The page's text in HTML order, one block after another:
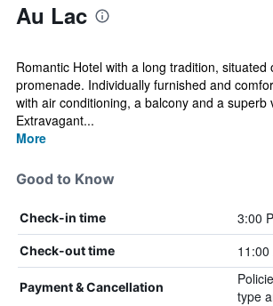
Au Lac
Romantic Hotel with a long tradition, situated
promenade. Individually furnished and
with air conditioning, a balcony and a superb
Extravagant...
More
Good to Know
Check-in time 3:00
Check-out time 11:00
Payment & Cancellation
type